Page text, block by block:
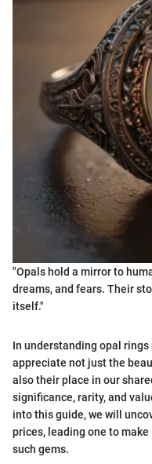
"Opals hold a mirror to
dreams, and fears. Their
itself."
In understanding opal
appreciate not just the
also their place in our
significance, rarity, and
into this guide, we will
prices, leading one to
such gems.